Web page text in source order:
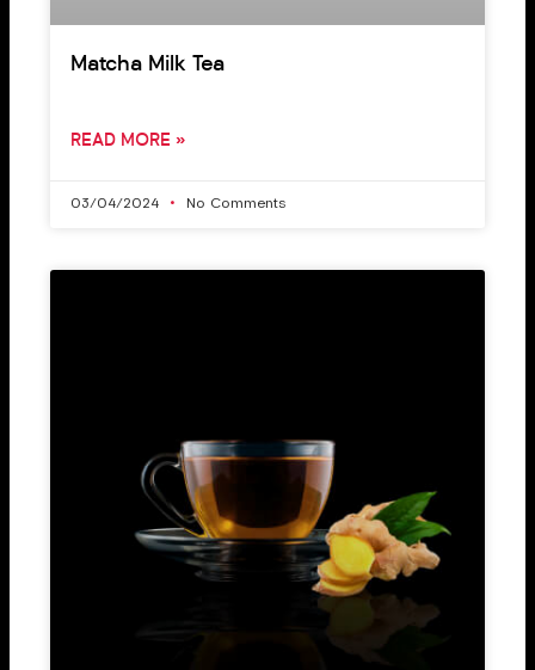
Matcha Milk Tea
READ MORE »
03/04/2024 No Comments